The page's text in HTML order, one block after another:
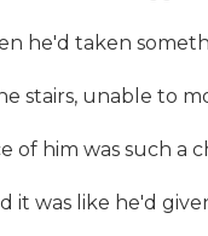
he'd taken
stairs, unable to
of him was such a
it was like he'd